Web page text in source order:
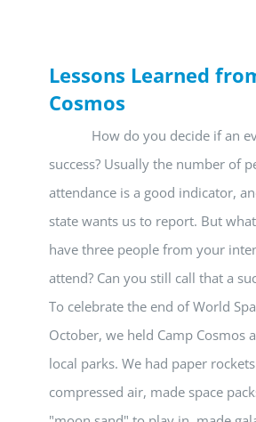
Lessons Learned
Cosmos
How do you decide if an
success? Usually the number of
attendance is a good indicator,
state wants us to report. But
have three people from your
attend? Can you still call that a
To celebrate the end of World
October, we held Camp Cosmos
local parks. We had paper
compressed air, made space